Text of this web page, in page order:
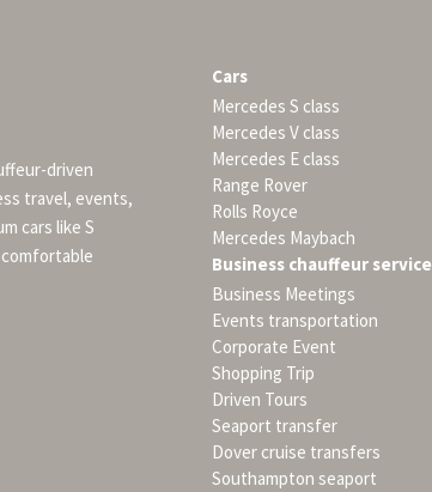
driven
travel, events,
cars like S
Cars
Mercedes S class
Mercedes V class
Mercedes E class
Range Rover
Rolls Royce
Mercedes Maybach
Business chauffeur service
Business Meetings
Events transportation
Corporate Event
Shopping Trip
Driven Tours
Seaport transfer
Dover cruise transfers
Southampton seaport